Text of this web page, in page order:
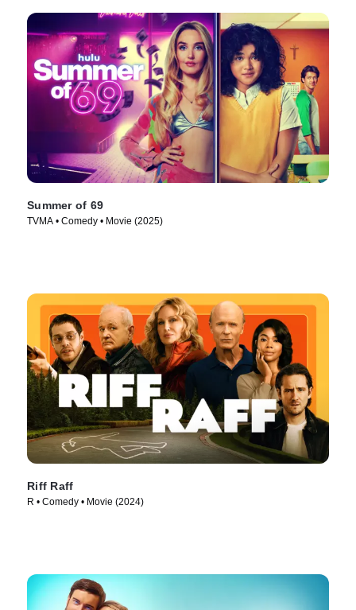
Summer of 69
TVMA • Comedy • Movie (2025)
Riff Raff
R • Comedy • Movie (2024)